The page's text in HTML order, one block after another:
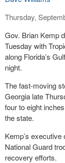
Thursday,
Gov. Brian Kemp
Tuesday with
along Florida’s
night.
The fast-moving
Georgia late
four to eight
the state.
Kemp’s
National Guard
recovery efforts.